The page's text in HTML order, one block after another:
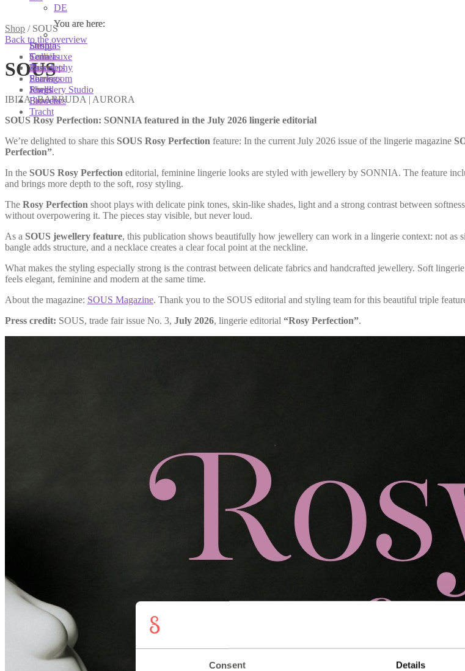
Consent Details
DE
Shop / SOUS
Back to the overview
SOUS
IBIZA | BARBUDA | AURORA
SOUS Rosy Perfection: SONNIA featured in the July 2026 lingerie editorial
We’re delighted to share this SOUS Rosy Perfection feature: In the current July 2026 issue of the lingerie magazine
Perfection”.
In the SOUS Rosy Perfection editorial, feminine lingerie looks are styled with jewellery by SONNIA. The feature
and brings more depth to the soft, rosy styling.
The Rosy Perfection shoot plays with delicate pink tones, skin-like shades, light and a strong contrast between
without overpowering it. The pieces stay visible, but never loud.
As a SOUS jewellery feature, this publication shows beautifully how jewellery can work in a lingerie context: not as
bangle adds structure, and a necklace creates a clear focal point at the neckline.
What makes the styling especially strong is the contrast between delicate fabrics and handcrafted jewellery. Soft
feels elegant, feminine and modern at the same time.
About the magazine: SOUS Magazine. Thank you to the SOUS editorial and styling team for this beautiful triple
Press credit: SOUS, trade fair issue No. 3, July 2026, lingerie editorial “Rosy Perfection”.
You are here:
Shop
Colliers
Bracelets
Earrings
Rings
Brooches
You are here:
Designs
Terra Luxe
Tassel
Pearls
Shells
Flowers
Tracht
You are here:
Sonnia
Sonnia
Philosophy
Showroom
Jewellery Studio